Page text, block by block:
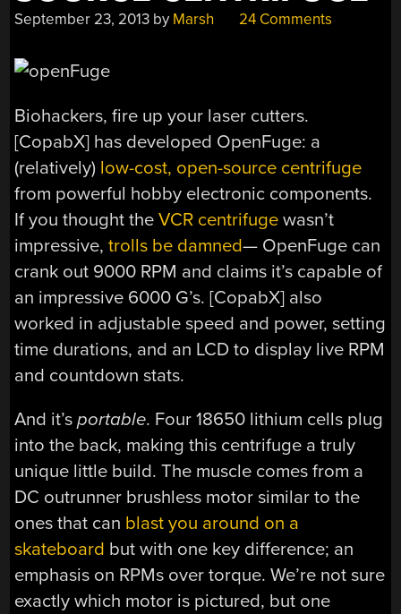
September 23, 2013 by Marsh 24 Comments
Biohackers, fire up your laser cutters.
[CopabX] has developed OpenFuge: a
(relatively) low-cost, open-source centrifuge
from powerful hobby electronic components.
If you thought theVCR centrifuge wasn’t
impressive,trolls be damned— OpenFuge can
crank out 9000 RPM and claims it’s capable of
an impressive 6000 G’s. [CopabX] also
worked in adjustable speed and power, setting
time durations, and an LCD to display live RPM
and countdown stats.
And it’sportable. Four 18650 lithium cells plug
into the back, making this centrifuge a truly
unique little build. The muscle comes from a
DC outrunner brushless motor similar to the
ones that can blast you around on a
skateboard but with one key difference; an
emphasis on RPMs over torque. We’re not sure
exactly which motor is pictured, but one